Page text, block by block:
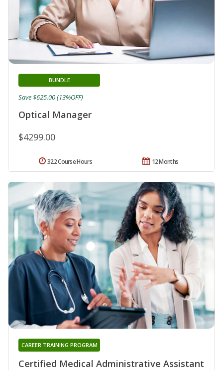
Optical Manager
BUNDLE
$4299.00
Save $625.00 (13%OFF)
12 Months
322 Course Hours
Certified Medical Administrative Assistant
CAREER TRAINING PROGRAM